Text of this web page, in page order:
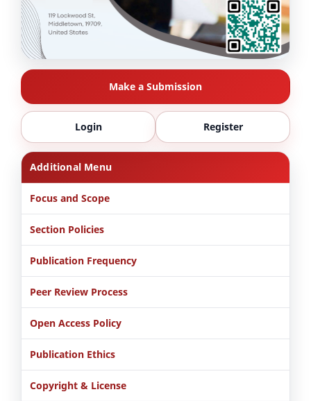
Make a Submission
Login Register
Additional Menu
Focus and Scope
Section Policies
Publication Frequency
Peer Review Process
Open Access Policy
Publication Ethics
Copyright & License